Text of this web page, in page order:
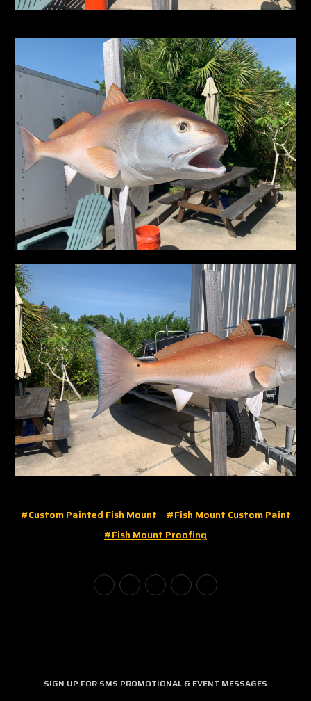
#custom Painted Fish Mount
#fish Mount Custom Paint
#fish Mount Proofing
SIGN UP FOR SMS PROMOTIONAL & EVENT MESSAGES